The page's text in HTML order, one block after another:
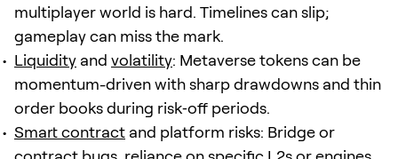
multiplayer world is hard. Timelines can slip;
gameplay can miss the mark.
Liquidity and volatility: Metaverse tokens can be
momentum-driven with sharp drawdowns and thin
order books during risk‑off periods.
Smart contract and platform risks: Bridge or